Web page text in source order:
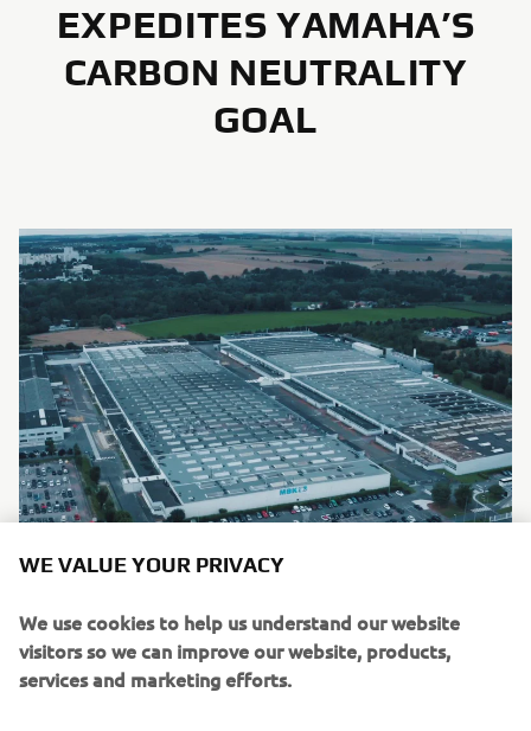
EXPEDITES YAMAHA’S
CARBON NEUTRALITY
GOAL
As part of Yamaha’s accelerated carbon neutrality goal for
2050, Yamaha drive units will be produced at the
company’s wholly-owned MBK Industrie facility based in
France. As well as contributing towards Yamaha’s aim of
WE VALUE YOUR PRIVACY
We use cookies to help us understand our website
visitors so we can improve our website, products,
services and marketing efforts.